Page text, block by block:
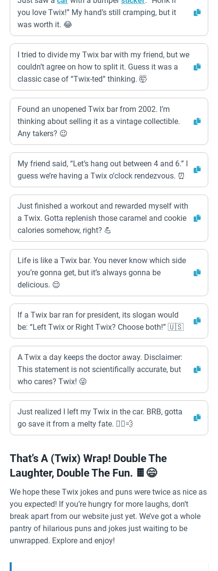
you love Twix!” My hand’s still cramping, but it
was worth it. 😂
I tried to divide my Twix bar with my friend, but we
couldn’t agree on how to split it. Guess it was a
classic case of “Twix-ted” thinking. 🤯
Found an unopened Twix bar from 2002. I’m
thinking about selling it as a vintage collectible.
Any takers? 😉
My friend said, “Let’s hang out between 4 and 6.” I
guess we’re having a Twix o’clock rendezvous. ⏰
Just finished a workout and rewarded myself with
a Twix. Gotta replenish those caramel and cookie
calories somehow, right? 💪
Life is like a Twix bar. You never know which side
you’re gonna get, but it’s always gonna be
delicious. 😌
If a Twix bar ran for president, its slogan would
be: “Left Twix or Right Twix? Choose both!” 🇺🇸
A Twix a day keeps the doctor away. Disclaimer:
This statement is not scientifically accurate, but
who cares? Twix! 😜
Just realized I left my Twix in the car. BRB, gotta
go save it from a melty fate. 🏃‍♂️💨
That’s A (Twix) Wrap! Double The
Laughter, Double The Fun. 🍫😄
We hope these Twix jokes and puns were twice as nice as
you expected! If you’re hungry for more laughs, don’t
break apart from our website just yet. We’ve got a whole
pantry of hilarious puns and jokes just waiting to be
unwrapped. Explore and enjoy!